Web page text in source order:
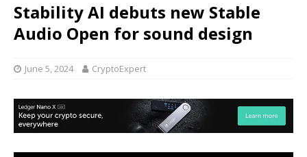
Stability AI debuts new Stable
Audio Open for sound design
June 5, 2024 CryptoExpert